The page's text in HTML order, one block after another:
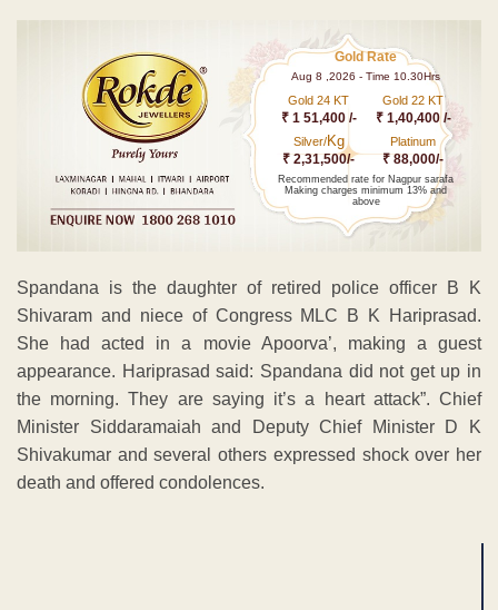
Gold Rate
Aug 8 ,2026 - Time 10.30Hrs
Gold 24 KT
₹ 1 51,400 /-
Gold 22 KT
₹ 1,40,400 /-
Silver/Kg
₹ 2,31,500/-
Platinum
₹ 88,000/-
Recommended rate for Nagpur sarafa
Making charges minimum 13% and
above
Spandana is the daughter of retired police officer B K
Shivaram and niece of Congress MLC B K Hariprasad.
She had acted in a movie Apoorva’, making a guest
appearance. Hariprasad said: Spandana did not get up in
the morning. They are saying it’s a heart attack”. Chief
Minister Siddaramaiah and Deputy Chief Minister D K
Shivakumar and several others expressed shock over her
death and offered condolences.